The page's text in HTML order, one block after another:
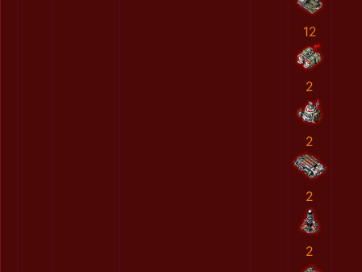
12
2
2
2
2